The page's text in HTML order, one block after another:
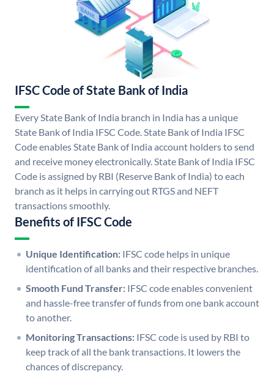
IFSC Code of State Bank of India
Every State Bank of India branch in India has a unique
State Bank of India IFSC Code. State Bank of India IFSC
Code enables State Bank of India account holders to send
and receive money electronically. State Bank of India IFSC
Code is assigned by RBI (Reserve Bank of India) to each
branch as it helps in carrying out RTGS and NEFT
transactions smoothly.
Benefits of IFSC Code
Unique Identification: IFSC code helps in unique
identification of all banks and their respective branches.
Smooth Fund Transfer: IFSC code enables convenient
and hassle-free transfer of funds from one bank account
to another.
Monitoring Transactions: IFSC code is used by RBI to
keep track of all the bank transactions. It lowers the
chances of discrepancy.